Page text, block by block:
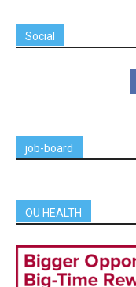
Social
job-board
OU HEALTH